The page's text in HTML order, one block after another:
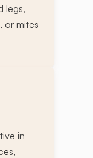
legs,
or mites
in